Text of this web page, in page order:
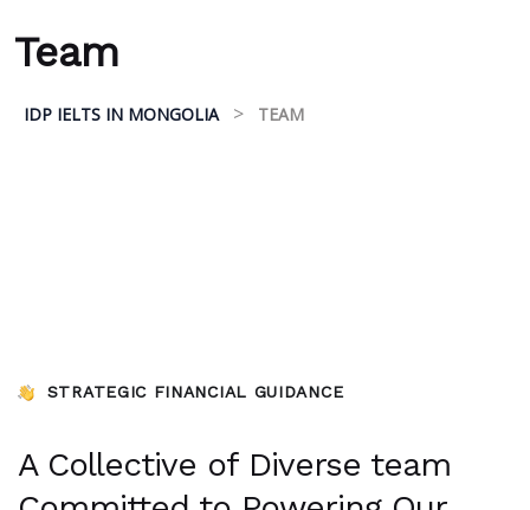
Team
IDP IELTS IN MONGOLIA > TEAM
STRATEGIC FINANCIAL GUIDANCE
A Collective of Diverse team